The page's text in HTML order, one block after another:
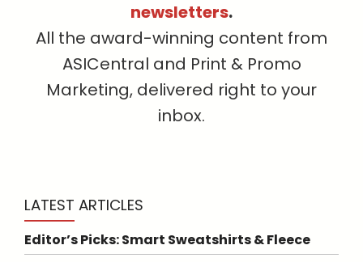
newsletters.
All the award-winning content from
ASICentral and Print & Promo
Marketing, delivered right to your
inbox.
LATEST ARTICLES
Editor’s Picks: Smart Sweatshirts & Fleece